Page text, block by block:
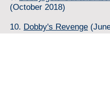
(October 2018)
10. Dobby's Revenge